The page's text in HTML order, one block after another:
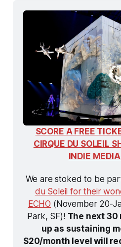
SCORE A FREE
CIRQUE DU SOLEIL
INDIE
We are stoked to be
du Soleil for their
ECHO (November 20-
Park, SF)! The next 30
up as sustaining
$20/month level will